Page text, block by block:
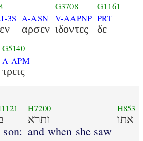
3S A-ASN
αρσεν
G3708
V-AAPNP
ιδοντες
G1161
PRT
δε
G5140
A-APM
τρεις
son:
H7200
ותרא
and when she saw
H853
אתו